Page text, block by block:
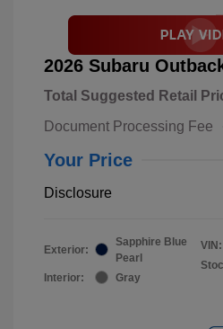
2026 Subaru
Total Suggested Retail
Document Processing Fee
Your Price
Disclosure
Exterior:
Sapphire Blue
Pearl
Interior:
Gray
VIN: